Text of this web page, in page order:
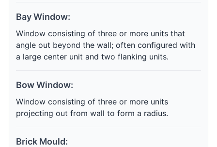
Bay Window:
Window consisting of three or more units that
angle out beyond the wall; often configured with
a large center unit and two flanking units.
Bow Window:
Window consisting of three or more units
projecting out from wall to form a radius.
Brick Mould: